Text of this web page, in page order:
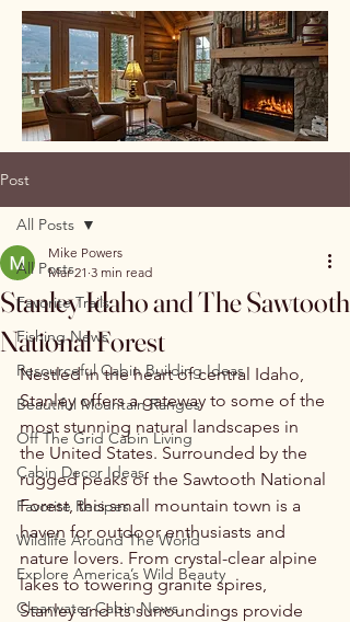
Post
All Posts
Favorite Trails
Fishing News
Resourceful Cabin Building Ideas
Beautiful Mountain Ranges
Off The Grid Cabin Living
Cabin Decor Ideas
Favorite Recipes
Wildlife Around The World
Explore America’s Wild Beauty
Clearwater Cabin News
All Posts
Stanley Idaho and The Sawtooth
National Forest
Mike Powers
Mar 21 3 min read
Nestled in the heart of central Idaho,
Stanley offers a gateway to some of the
most stunning natural landscapes in
the United States. Surrounded by the
rugged peaks of the Sawtooth National
Forest, this small mountain town is a
haven for outdoor enthusiasts and
nature lovers. From crystal-clear alpine
lakes to towering granite spires,
Stanley and its surroundings provide